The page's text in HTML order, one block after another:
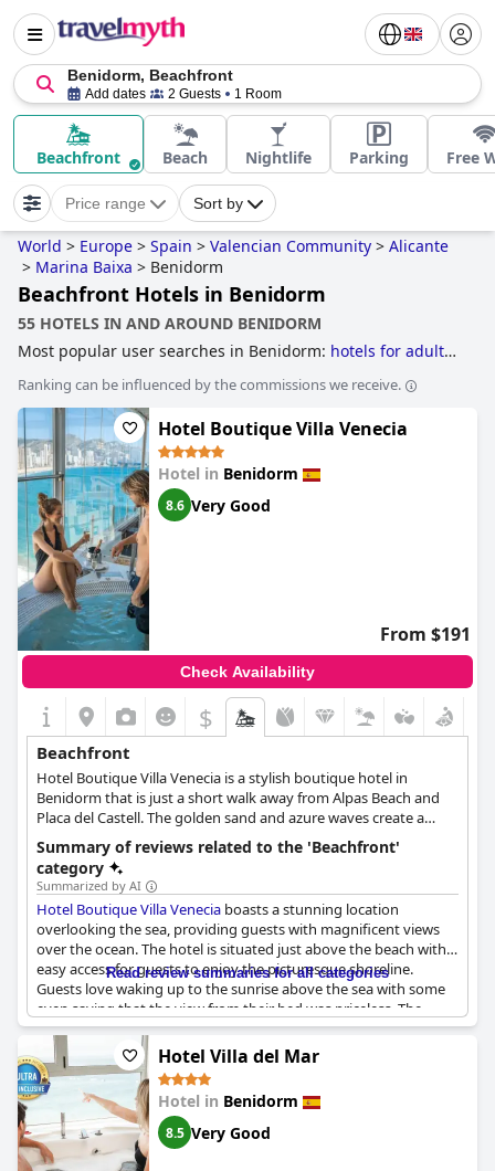
Benidorm, Beachfront
Add dates 2 Guests 1 Room
Beachfront Beach Nightlife Parking Free
Price range Sort by
World > Europe > Spain > Valencian Community > Alicante
> Marina Baixa > Benidorm
Beachfront Hotels in Benidorm
55 HOTELS IN AND AROUND BENIDORM
Most popular user searches in Benidorm: hotels for adults
with water park,hotels with all inclusive packages,4-star
hotels,small hotels
hotels with indoor pool,5-star hotels,hotels near golf
courses,luxury hotelsandcheap hotels
Ranking can be influenced by the commissions we receive.
Hotel Boutique Villa Venecia
Hotel in Benidorm
8.6 Very Good
From $191
Check Availability
$
Beachfront
Hotel Boutique Villa Venecia is a stylish boutique hotel in
Benidorm that is just a short walk away from Alpas Beach and
Placa del Castell. The golden sand and azure waves create a
picturesque view for all visitors of Villa Venecia. An idyllic
romantic getaway, Hotel Boutique Villa Venecia even provides
guests with the option to have a romantic dinner with a sea
view. The hotel’s sunset terrace is also the perfect place to watch
the sun rise and fall beyond the ocean shore.
Summary of reviews related to the 'Beachfront'
category
Summarized by AI
Hotel Boutique Villa Venecia boasts a stunning location
overlooking the sea, providing guests with magnificent views
over the ocean. The hotel is situated just above the beach with
easy access for guests to enjoy the picturesque shoreline.
Guests love waking up to the sunrise above the sea with some
even saying that the view from their bed was priceless. The
hotel staff is praised for their warmth and welcoming demeanor
with guests noting that their stay was made even more special
with gestures like surprise birthday treats. The rooms are
praised for their cleanliness and many guests remark that the
views of the sea are simply breathtaking. Villa Venecia is
undoubtedly one of the best locations to stay in Benidorm-
boasting unparalleled ocean views that are worth every penny.
Read review summaries for all categories
Hotel Villa del Mar
Hotel in Benidorm
8.5 Very Good